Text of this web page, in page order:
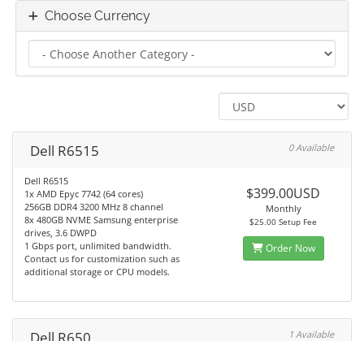
Choose Currency
Dell R6515 0 Available
Dell R6515
1x AMD Epyc 7742 (64 cores)
256GB DDR4 3200 MHz 8 channel
8x 480GB NVME Samsung enterprise
drives, 3.6 DWPD
1 Gbps port, unlimited bandwidth.
Contact us for customization such as
additional storage or CPU models.
$399.00USD
Monthly
$25.00 Setup Fee
Order Now
1 Available